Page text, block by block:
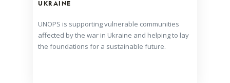
UKRAINE
UNOPS is supporting vulnerable communities
affected by the war in Ukraine and helping to lay
the foundations for a sustainable future.